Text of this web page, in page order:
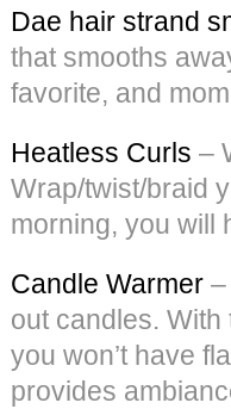
Dae hair strand
that smooths
favorite, and
Heatless Curls –
Wrap/twist/braid
morning, you will
Candle Warmer
out candles. With
you won’t have
provides